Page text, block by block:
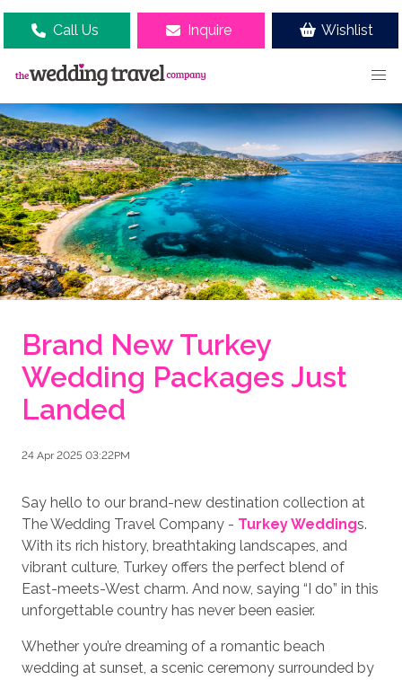
Call Us Inquire Wishlist
Brand New Turkey
Wedding Packages Just
Landed
24 Apr 2025 03:22PM
Say hello to our brand-new destination collection at
The Wedding Travel Company - Turkey Weddings.
With its rich history, breathtaking landscapes, and
vibrant culture, Turkey offers the perfect blend of
East-meets-West charm. And now, saying “I do” in this
unforgettable country has never been easier.
Whether you’re dreaming of a romantic beach
wedding at sunset, a scenic ceremony surrounded by